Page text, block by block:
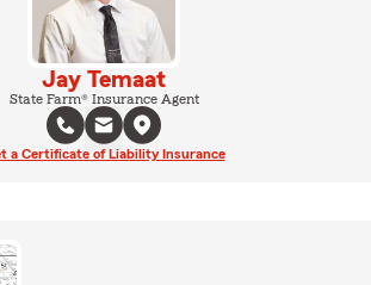
Jay Temaat
State Farm® Insurance Agent
a Certificate of Liability Insurance